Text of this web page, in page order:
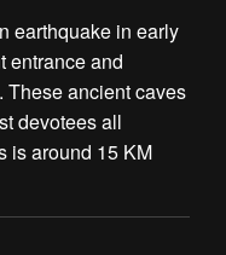
earthquake in early
entrance and
These ancient caves
devotees all
is around 15 KM